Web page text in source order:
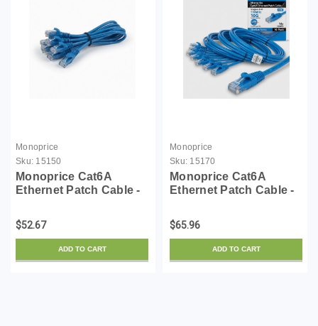
Monoprice
Sku: 15150
Monoprice Cat6A
Ethernet Patch Cable -
550Mhz, 10G, UTP, Pure
Bare Copper Wire,
30AWG, 10-Pack, 1
Feet, Blue - SlimRun
$52.67
ADD TO CART
Monoprice
Sku: 15170
Monoprice Cat6A
Ethernet Patch Cable -
550Mhz, 10G, UTP, Pure
Bare Copper Wire,
30AWG, 10-Pack, 14
Feet, Blue - SlimRun
$65.96
ADD TO CART